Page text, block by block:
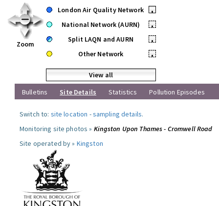
Zoom
London Air Quality Network
•
National Network (AURN)
•
Split LAQN and AURN
•
Other Network
•
View all
Bulletins
Site Details Statistics Pollution Episodes
Switch to: site location -sampling details.
Monitoring site photos » Kingston Upon Thames - Cromwell Road
Site operated by » Kingston